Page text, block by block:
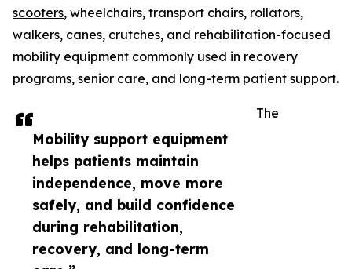
Mobility support equipment
helps patients maintain
independence, move more
safely, and build confidence
during rehabilitation,
recovery, and long-term
scooters, wheelchairs, transport chairs, rollators,
walkers, canes, crutches, and rehabilitation-focused
mobility equipment commonly used in recovery
programs, senior care, and long-term patient support.
The